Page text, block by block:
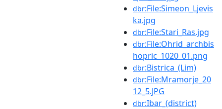
dbr:File:Simeon_Ljevis
ka.jpg
dbr:File:Stari_Ras.jpg
dbr:File:Ohrid_archbis
hopric_1020_01.png
dbr:Bistrica_(Lim)
dbr:File:Mramorje_20
12_5.JPG
dbr:Ibar_(district)